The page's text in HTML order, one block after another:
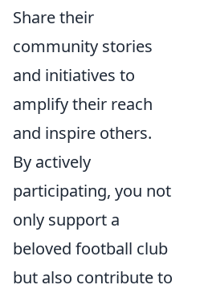
Share their
community stories
and initiatives to
amplify their reach
and inspire others.
By actively
participating, you not
only support a
beloved football club
but also contribute to